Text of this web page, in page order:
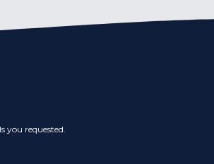
you requested.